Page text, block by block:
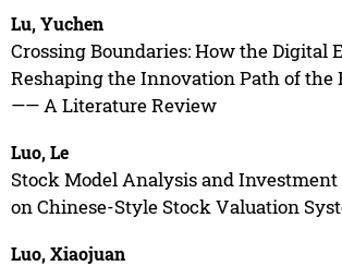
Lu, Yuchen
Crossing Boundaries: How the Digital
Reshaping the Innovation Path of the
—— A Literature Review
Luo, Le
Stock Model Analysis and Investment
on Chinese-Style Stock Valuation
Luo, Xiaojuan